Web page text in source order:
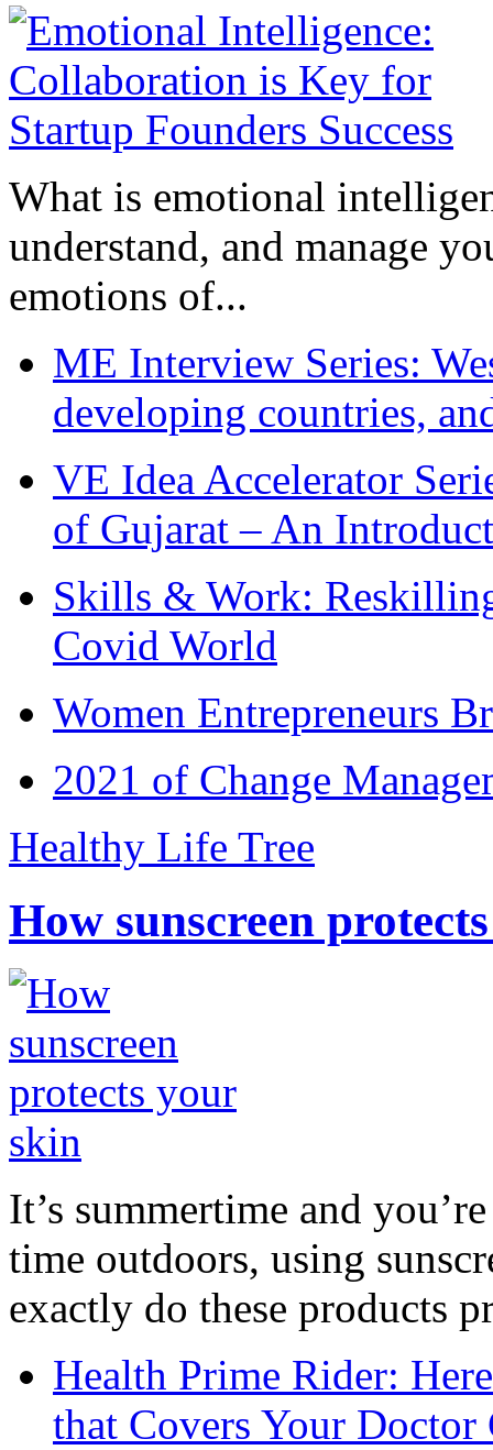
What is emotional
understand, and manage
emotions of...
ME Interview Series:
developing countries,
VE Idea Accelerator
of Gujarat – An
Skills & Work:
Covid World
Women Entrepreneurs
2021 of Change
Healthy Life Tree
How sunscreen
It’s summertime and
time outdoors, using
exactly do these products
Health Prime Rider:
that Covers Your Doctor